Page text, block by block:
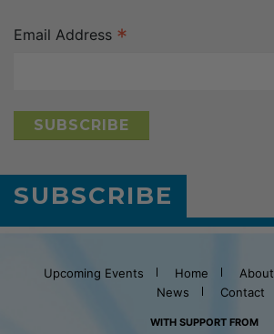
SUBSCRIBE
Email Address *
Upcoming Events Home About
News
Contact
WITH SUPPORT FROM